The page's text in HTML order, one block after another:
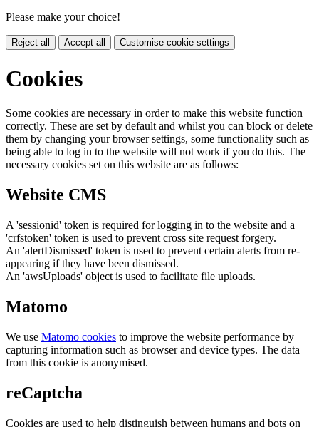
Please make your choice!
Reject all Accept all Customise cookie settings
Cookies
Some cookies are necessary in order to make this website function
correctly. These are set by default and whilst you can block or delete
them by changing your browser settings, some functionality such as
being able to log in to the website will not work if you do this. The
necessary cookies set on this website are as follows:
Website CMS
A 'sessionid' token is required for logging in to the website and a
'crfstoken' token is used to prevent cross site request forgery.
An 'alertDismissed' token is used to prevent certain alerts from re-
appearing if they have been dismissed.
An 'awsUploads' object is used to facilitate file uploads.
Matomo
We use Matomo cookies to improve the website performance by
capturing information such as browser and device types. The data
from this cookie is anonymised.
reCaptcha
Cookies are used to help distinguish between humans and bots on